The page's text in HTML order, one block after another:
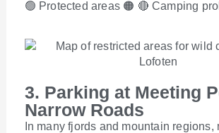
🟢 Protected areas 🟠 🔴 Camping
3. Parking at Meeting
Narrow Roads
In many fjords and mountain